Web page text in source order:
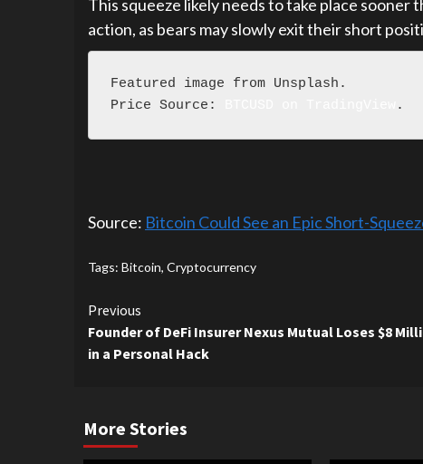
This squeeze likely needs to take place sooner
action, as bears may slowly exit their short
Featured image from Unsplash.
Price Source:
.
Source: Bitcoin Could See an Epic Short-
Tags: Bitcoin, Cryptocurrency
Continue
Reading
Previous
Founder of DeFi Insurer Nexus Mutual Loses $8
in a Personal Hack
More Stories